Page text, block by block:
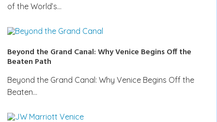
of the World’s…
Beyond the Grand Canal: Why Venice Begins Off the
Beaten Path
Beyond the Grand Canal: Why Venice Begins Off the
Beaten…